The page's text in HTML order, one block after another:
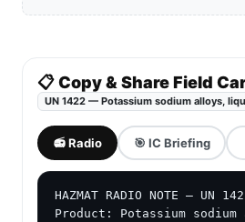
📋 Copy & Share Field
UN 1422 — Potassium sodium alloys,
📻 Radio 🎯 IC Briefing
HAZMAT RADIO NOTE — UN
Product: Potassium